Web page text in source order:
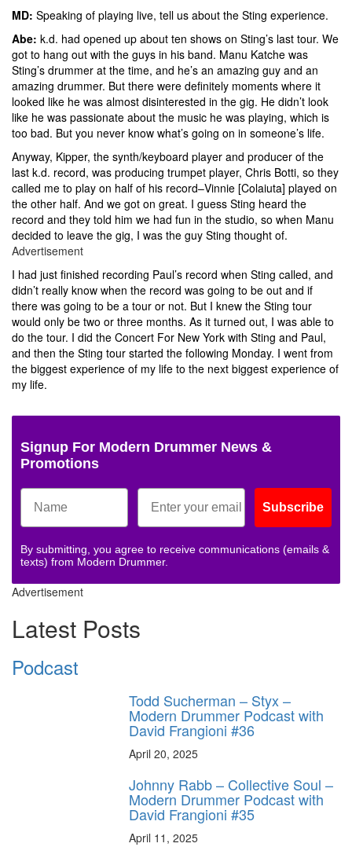
MD: Speaking of playing live, tell us about the Sting experience.
Abe: k.d. had opened up about ten shows on Sting’s last tour. We
got to hang out with the guys in his band. Manu Katche was
Sting’s drummer at the time, and he’s an amazing guy and an
amazing drummer. But there were definitely moments where it
looked like he was almost disinterested in the gig. He didn’t look
like he was passionate about the music he was playing, which is
too bad. But you never know what’s going on in someone’s life.
Anyway, Kipper, the synth/keyboard player and producer of the
last k.d. record, was producing trumpet player, Chris Botti, so they
called me to play on half of his record–Vinnie [Colaiuta] played on
the other half. And we got on great. I guess Sting heard the
record and they told him we had fun in the studio, so when Manu
decided to leave the gig, I was the guy Sting thought of.
Advertisement
I had just finished recording Paul’s record when Sting called, and
didn’t really know when the record was going to be out and if
there was going to be a tour or not. But I knew the Sting tour
would only be two or three months. As it turned out, I was able to
do the tour. I did the Concert For New York with Sting and Paul,
and then the Sting tour started the following Monday. I went from
the biggest experience of my life to the next biggest experience of
my life.
Signup For Modern Drummer News &
Promotions
Subscribe
By submitting, you agree to receive communications (emails &
texts) from Modern Drummer.
Advertisement
Latest Posts
Podcast
Todd Sucherman – Styx –
Modern Drummer Podcast with
David Frangioni #36
April 20, 2025
Johnny Rabb – Collective Soul –
Modern Drummer Podcast with
David Frangioni #35
April 11, 2025